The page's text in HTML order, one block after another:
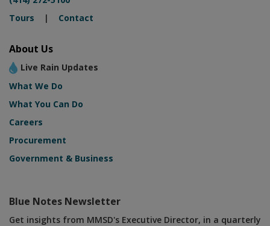
Tours | Contact
About Us
Live Rain Updates
What We Do
What You Can Do
Careers
Procurement
Government & Business
Blue Notes Newsletter
Get insights from MMSD's Executive Director, in a quarterly